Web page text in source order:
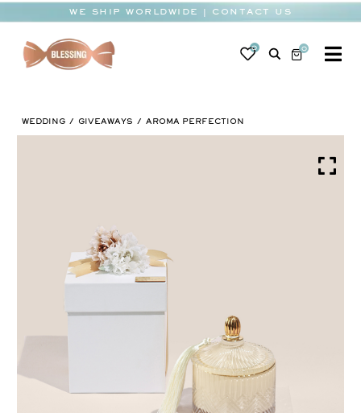
content
WE SHIP WORLDWIDE | CONTACT US
0 0
WEDDING
CORPORATE
BESPOKE
WEDDING GIVEAWAYS AROMA PERFECTION